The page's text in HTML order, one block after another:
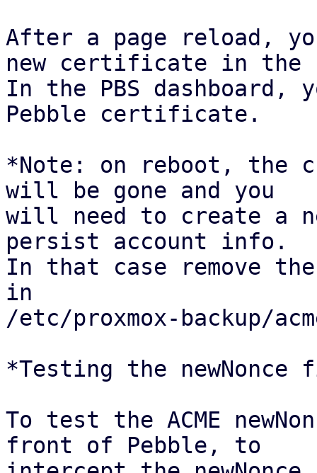
After a page reload,
new certificate in the
In the PBS dashboard,
Pebble certificate.
*Note: on reboot, the
will be gone and you
will need to create a
persist account info.
In that case remove
in
/etc/proxmox-backup/
*Testing the newNonce
To test the ACME
front of Pebble, to